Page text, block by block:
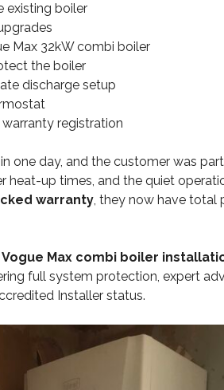
existing boiler
Max 32kW combi boiler
the boiler
discharge setup
registration
one day, and the customer was
heat-up times, and the quiet
warranty, they now have total
Vogue Max combi boiler
full system protection, expert
Installer status.